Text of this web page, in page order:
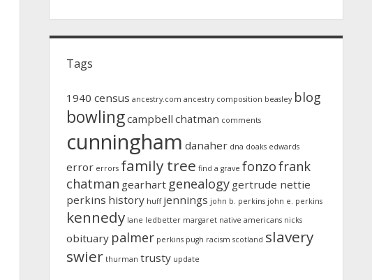
Tags
1940 census ancestry.com ancestry composition beasley blog
bowlingcampbell chatman comments
cunningham danaher dna doaks edwards
error errors family tree find a grave fonzofrank
chatman gearhart genealogy gertrude nettie
perkins history huff jennings john b. perkins john e. perkins
kennedy lane ledbetter margaret native americans nicks
obituary palmer perkins pugh racism scotland slavery
swier thurman trusty update